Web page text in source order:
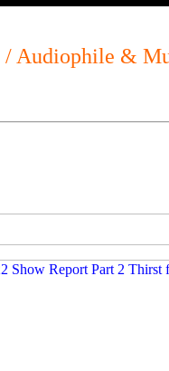
Audiophile &